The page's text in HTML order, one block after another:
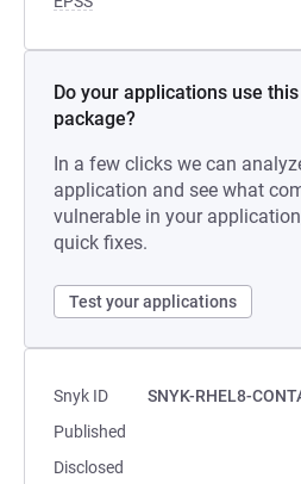
Do your applications use
package?
In a few clicks we can
application and see what
vulnerable in your
quick fixes.
Test your applications
Snyk ID
SNYK-RHEL8-
Published
Disclosed